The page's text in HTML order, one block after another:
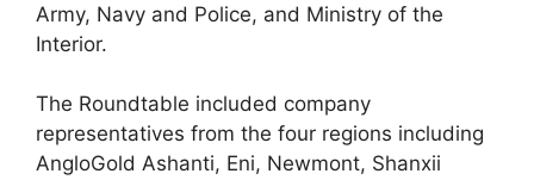
Army, Navy and Police, and Ministry of the
Interior.
The Roundtable included company
representatives from the four regions including
AngloGold Ashanti, Eni, Newmont, Shanxii